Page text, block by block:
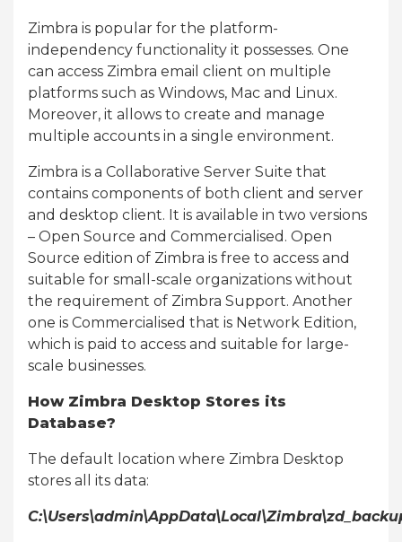
Zimbra is popular for the platform-
independency functionality it possesses. One
can access Zimbra email client on multiple
platforms such as Windows, Mac and Linux.
Moreover, it allows to create and manage
multiple accounts in a single environment.
Zimbra is a Collaborative Server Suite that
contains components of both client and server
and desktop client. It is available in two versions
– Open Source and Commercialised. Open
Source edition of Zimbra is free to access and
suitable for small-scale organizations without
the requirement of Zimbra Support. Another
one is Commercialised that is Network Edition,
which is paid to access and suitable for large-
scale businesses.
How Zimbra Desktop Stores its
Database?
The default location where Zimbra Desktop
stores all its data: